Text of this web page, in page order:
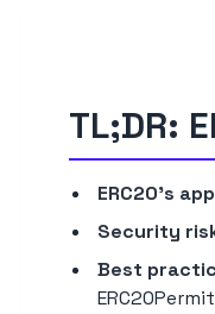
TL;DR:
ERC20's
Security
Best